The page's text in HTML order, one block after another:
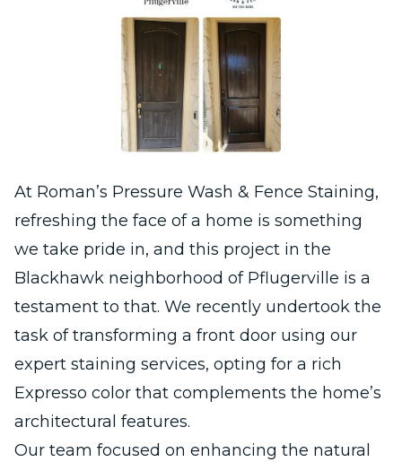
At Roman’s Pressure Wash & Fence Staining,
refreshing the face of a home is something
we take pride in, and this project in the
Blackhawk neighborhood of Pflugerville is a
testament to that. We recently undertook the
task of transforming a front door using our
expert staining services, opting for a rich
Expresso color that complements the home’s
architectural features.
Our team focused on enhancing the natural